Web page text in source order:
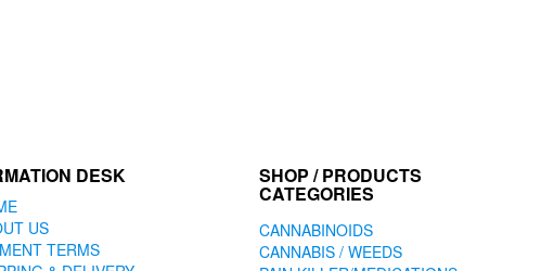
DESK
US
TERMS
SHOP / PRODUCTS
CATEGORIES
CANNABINOIDS
CANNABIS / WEEDS